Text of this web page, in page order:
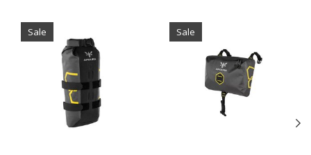
Product carousel items
Sale Sale